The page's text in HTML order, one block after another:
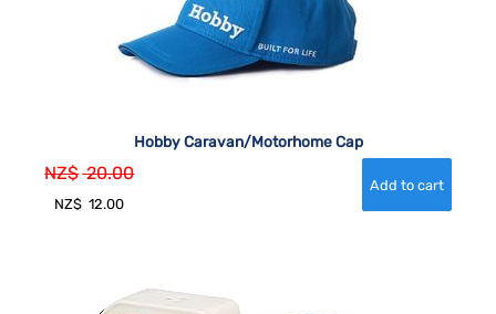
Hobby Caravan/Motorhome Cap
NZ$ 20.00
NZ$ 12.00